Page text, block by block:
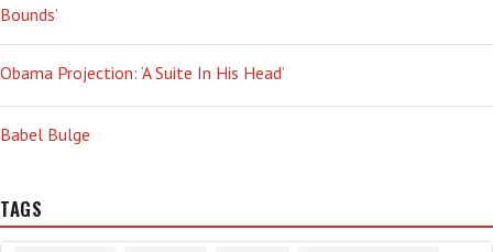
Bounds’
Obama Projection: ‘A Suite In His Head’
Babel Bulge
TAGS